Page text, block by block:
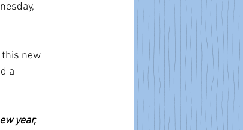
this new
a
year,